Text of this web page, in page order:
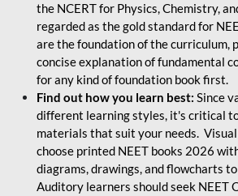
the NCERT for Physics, Chemistry,
regarded as the gold standard for
are the foundation of the curriculum,
concise explanation of fundamental
for any kind of foundation book first.
Find out how you learn best: Since
different learning styles, it's critical
materials that suit your needs.
choose printed NEET books 2026
diagrams, drawings, and flowcharts
Auditory learners should seek NEET